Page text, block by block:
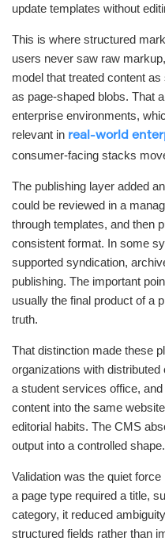
update templates without
This is where structured
users never saw raw
model that treated content
as page-shaped blobs. That
enterprise environments,
relevant in real-world
consumer-facing stacks
The publishing layer added
could be reviewed in a
through templates, and then
consistent format. In some
supported syndication,
publishing. The important
usually the final product of a
truth.
That distinction made these
organizations with
a student services office,
content into the same
editorial habits. The CMS
output into a controlled shape.
Validation was the quiet
a page type required a title,
category, it reduced
structured fields rather than